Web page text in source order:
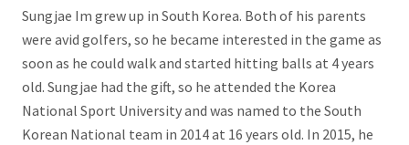
Sungjae Im grew up in South Korea. Both of his parents
were avid golfers, so he became interested in the game as
soon as he could walk and started hitting balls at 4 years
old. Sungjae had the gift, so he attended the Korea
National Sport University and was named to the South
Korean National team in 2014 at 16 years old. In 2015, he